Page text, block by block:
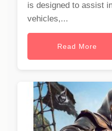
is designed to assist
vehicles,...
Read More